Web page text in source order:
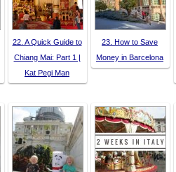
22. A Quick Guide to
Chiang Mai: Part 1 |
Kat Pegi Man
23. How to Save
Money in Barcelona